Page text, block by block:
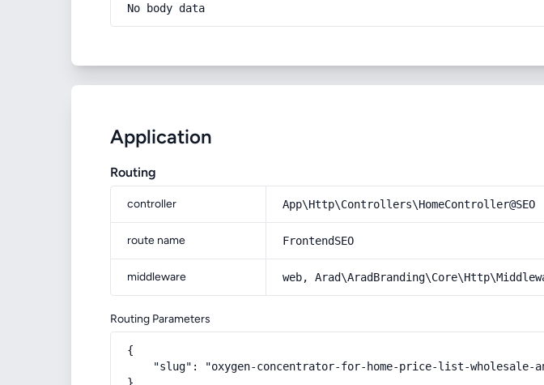
No body data
Application
Routing
controller App\Http\Controllers\HomeController@SEO
route name FrontendSEO
middleware web,
Routing Parameters
{
"slug": "oxygen-concentrator-for-home-price-list-wholesale-